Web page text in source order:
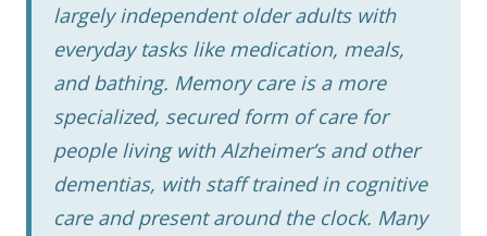
largely independent older adults with
everyday tasks like medication, meals,
and bathing. Memory care is a more
specialized, secured form of care for
people living with Alzheimer’s and other
dementias, with staff trained in cognitive
care and present around the clock. Many